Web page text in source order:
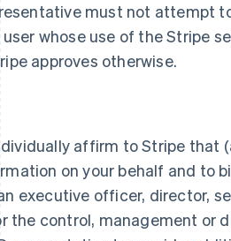
must not attempt
whose use of the Stripe
approves otherwise.
affirm to Stripe that
on your behalf and to
executive officer, director,
the control, management or